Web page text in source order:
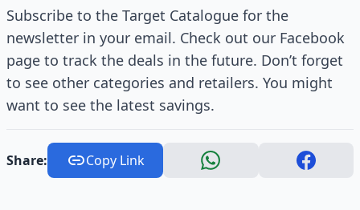
Subscribe to the Target Catalogue for the
newsletter in your email. Check out our Facebook
page to track the deals in the future. Don’t forget
to see other categories and retailers. You might
want to see the latest savings.
Share: Copy Link